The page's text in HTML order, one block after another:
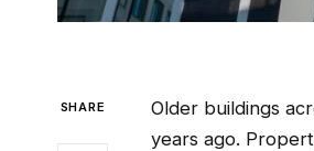
SHARE
Older buildings
years ago.